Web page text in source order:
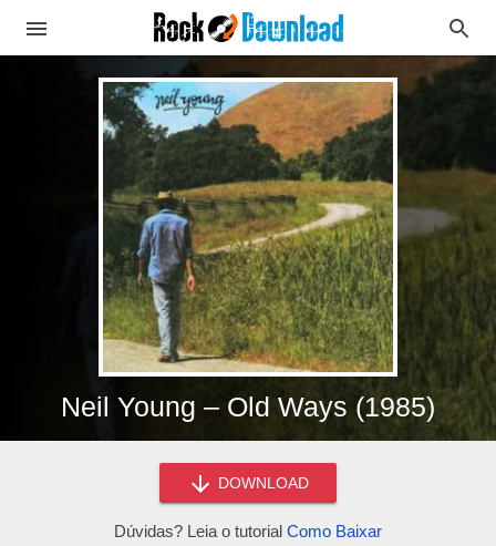
Neil Young – Old Ways (1985)
DOWNLOAD
Dúvidas? Leia o tutorial Como Baixar